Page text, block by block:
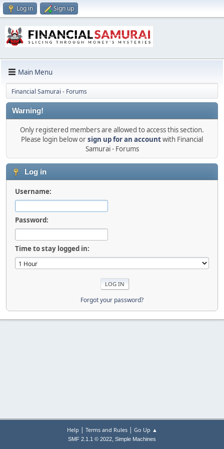
Log in Sign up
Main Menu
Financial Samurai - Forums
Warning!
Only registered members are allowed to access this section.
Please login below orsign up for an accountwith Financial
Samurai - Forums
Log in
Username:
Password:
Time to stay logged in:
Forgot your password?
Help | Terms and Rules| Go Up ▲
SMF 2.1.1 © 2022, Simple Machines